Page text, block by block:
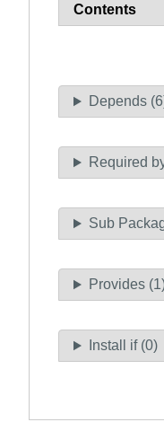
Contents
Depends
Required
Sub
Provides
Install if (0)